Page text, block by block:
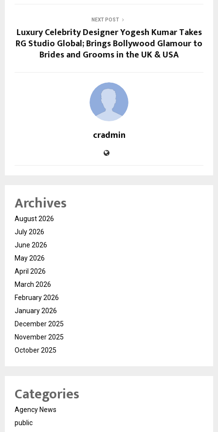
NEXT POST
Luxury Celebrity Designer Yogesh Kumar Takes
RG Studio Global; Brings Bollywood Glamour to
Brides and Grooms in the UK & USA
cradmin
Archives
August 2026
July 2026
June 2026
May 2026
April 2026
March 2026
February 2026
January 2026
December 2025
November 2025
October 2025
Categories
Agency News
public